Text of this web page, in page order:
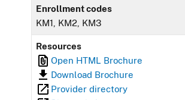
Enrollment codes
KM1, KM2, KM3
Resources
Open HTML Brochure
Download Brochure
Provider directory